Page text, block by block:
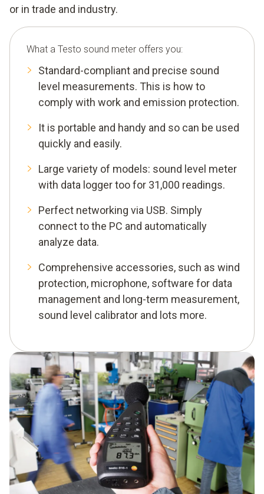
or in trade and industry.
What a Testo sound meter offers you:
Standard-compliant and precise sound
level measurements. This is how to
comply with work and emission protection.
It is portable and handy and so can be used
quickly and easily.
Large variety of models: sound level meter
with data logger too for 31,000 readings.
Perfect networking via USB. Simply
connect to the PC and automatically
analyze data.
Comprehensive accessories, such as wind
protection, microphone, software for data
management and long-term measurement,
sound level calibrator and lots more.